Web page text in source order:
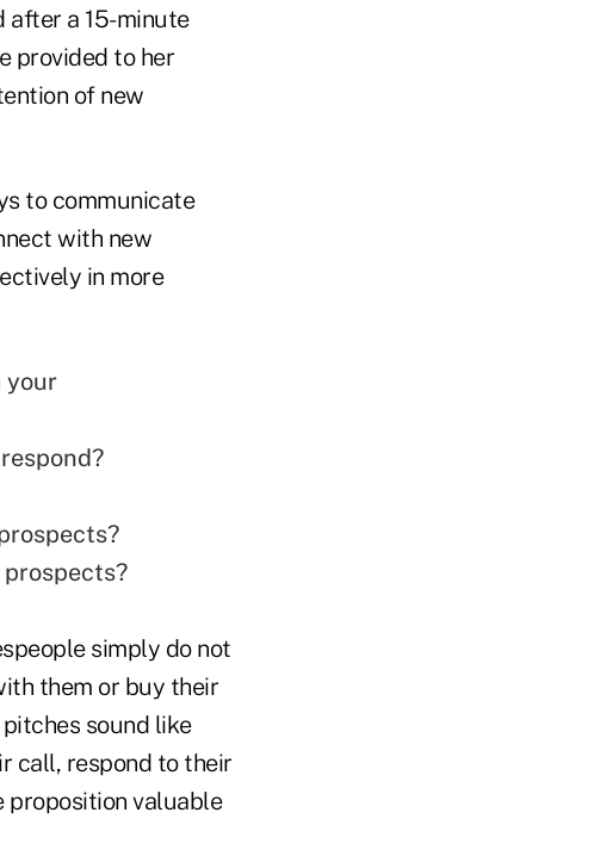
after a 15-minute
provided to her
of new
to communicate
with new
in more
your
simply do not
them or buy their
sound like
call, respond to their
proposition valuable